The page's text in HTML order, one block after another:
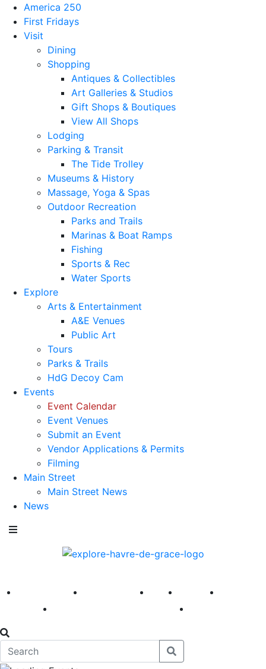
America 250
First Fridays
Visit
Dining
Shopping
Antiques & Collectibles
Art Galleries & Studios
Gift Shops & Boutiques
View All Shops
Lodging
Parking & Transit
The Tide Trolley
Museums & History
Massage, Yoga & Spas
Outdoor Recreation
Parks and Trails
Marinas & Boat Ramps
Fishing
Sports & Rec
Water Sports
Explore
Arts & Entertainment
A&E Venues
Public Art
Tours
Parks & Trails
HdG Decoy Cam
Events
Event Calendar
Event Venues
Submit an Event
Vendor Applications & Permits
Filming
Main Street
Main Street News
News
America 250 First Fridays Visit Explore